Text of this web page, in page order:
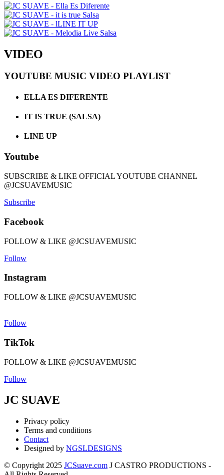
VIDEO
YOUTUBE MUSIC VIDEO PLAYLIST
ELLA ES DIFERENTE
IT IS TRUE (SALSA)
LINE UP
Youtube
SUBSCRIBE & LIKE OFFICIAL YOUTUBE CHANNEL
@JCSUAVEMUSIC
Subscribe
Facebook
FOLLOW & LIKE @JCSUAVEMUSIC
Follow
Instagram
FOLLOW & LIKE @JCSUAVEMUSIC
Follow
TikTok
FOLLOW & LIKE @JCSUAVEMUSIC
Follow
JC SUAVE
Privacy policy
Terms and conditions
Contact
Designed by NGSLDESIGNS
© Copyright 2025 JCSuave.com J CASTRO PRODUCTIONS -